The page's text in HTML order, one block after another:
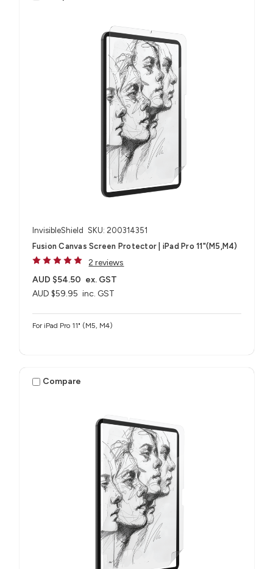
InvisibleShield SKU: 200314351
Fusion Canvas Screen Protector | iPad Pro 11"(M5,M4)
2 reviews
AUD $59.95 inc. GST
AUD $54.50 ex. GST
For iPad Pro 11" (M5, M4)
Compare